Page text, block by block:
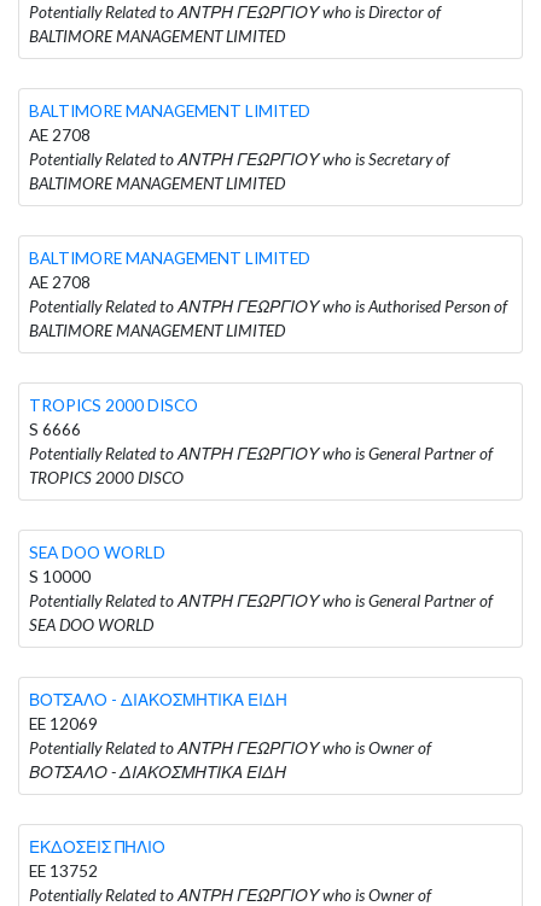
Potentially Related to ΑΝΤΡΗ ΓΕΩΡΓΙΟΥ who is Director of
BALTIMORE MANAGEMENT LIMITED
BALTIMORE MANAGEMENT LIMITED
AE 2708
Potentially Related to ΑΝΤΡΗ ΓΕΩΡΓΙΟΥ who is Secretary of
BALTIMORE MANAGEMENT LIMITED
BALTIMORE MANAGEMENT LIMITED
AE 2708
Potentially Related to ΑΝΤΡΗ ΓΕΩΡΓΙΟΥ who is Authorised Person of
BALTIMORE MANAGEMENT LIMITED
TROPICS 2000 DISCO
S 6666
Potentially Related to ΑΝΤΡΗ ΓΕΩΡΓΙΟΥ who is General Partner of
TROPICS 2000 DISCO
SEA DOO WORLD
S 10000
Potentially Related to ΑΝΤΡΗ ΓΕΩΡΓΙΟΥ who is General Partner of
SEA DOO WORLD
ΒΟΤΣΑΛΟ - ΔΙΑΚΟΣΜΗΤΙΚΑ ΕΙΔΗ
EE 12069
Potentially Related to ΑΝΤΡΗ ΓΕΩΡΓΙΟΥ who is Owner of
ΒΟΤΣΑΛΟ - ΔΙΑΚΟΣΜΗΤΙΚΑ ΕΙΔΗ
ΕΚΔΟΣΕΙΣ ΠΗΛΙΟ
EE 13752
Potentially Related to ΑΝΤΡΗ ΓΕΩΡΓΙΟΥ who is Owner of